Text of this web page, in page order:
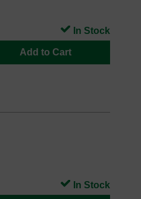
Add to Cart
In Stock
In Stock